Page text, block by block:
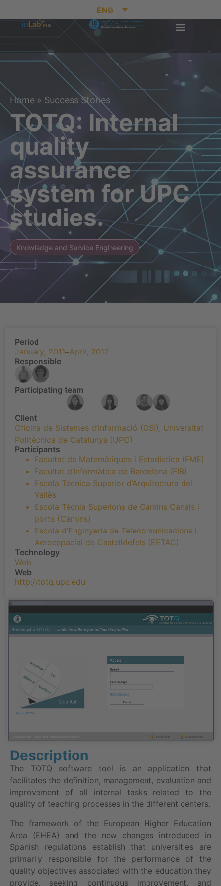
ENG
Home » Success Stories
TOTQ: Internal
quality
assurance
system for UPC
studies.
Knowledge and Service Engineering
Description
The TOTQ software tool is an application that
facilitates the definition, management, evaluation and
improvement of all internal tasks related to the
quality of teaching processes in the different centers.
The framework of the European Higher Education
Area (EHEA) and the new changes introduced in
Spanish regulations establish that universities are
primarily responsible for the performance of the
quality objectives associated with the education they
provide, seeking continuous improvement, and
Period
January, 2011–April, 2012
Responsible
Participating team
Client
Oficina de Sistemes d’Informació (OSI) , Universitat
Politècnica de Catalunya (UPC)
Participants
Facultat de Matemàtiques i Estadistica (FME)
Facultat d’Informàtica de Barcelona (FIB)
Escola Tècnica Superior d’Arquitectura del
Vallès
Escola Tècnia Superions de Camins Canals i
ports (Camins)
Escola d’Enginyeria de Telecomunicacions i
Aeroespacial de Castelldefels (EETAC)
Technology
Web
Web
http://totq.upc.edu